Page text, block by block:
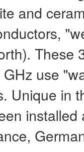
and
These
use
Unique in